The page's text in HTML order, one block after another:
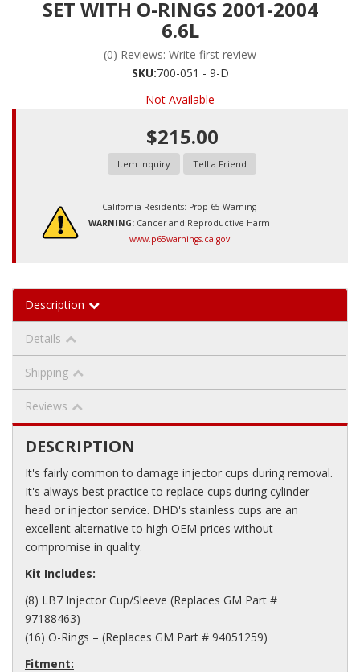
SET WITH O-RINGS 2001-2004
6.6L
(0) Reviews: Write first review
SKU:700-051 - 9-D
Not Available
$215.00
Item Inquiry Tell a Friend
California Residents: Prop 65 Warning
WARNING: Cancer and Reproductive Harm
www.p65warnings.ca.gov
Description
Details
Shipping
Reviews
DESCRIPTION
It's fairly common to damage injector cups during removal.
It's always best practice to replace cups during cylinder
head or injector service. DHD's stainless cups are an
excellent alternative to high OEM prices without
compromise in quality.
Kit Includes:
(8) LB7 Injector Cup/Sleeve (Replaces GM Part #
97188463)
(16) O-Rings – (Replaces GM Part # 94051259)
Fitment: